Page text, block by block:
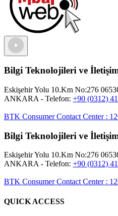
Bilgi Teknolojileri ve
Eskişehir Yolu 10.Km No:276
ANKARA - Telefon: +90 (0312)
BTK Consumer Contact Center:
Bilgi Teknolojileri ve
Eskişehir Yolu 10.Km No:276
ANKARA- Telefon: +90 (0312)
BTK Consumer Contact Center:
QUICK ACCESS